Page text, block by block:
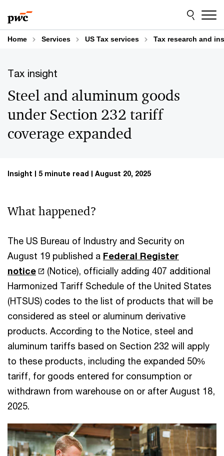
to
content
to
footer
Home Services US Tax services Tax research and
Tax insight
Steel and aluminum goods
under Section 232 tariff
coverage expanded
Insight 5 minute read August 20, 2025
What happened?
The US Bureau of Industry and Security on
August 19 published a Federal Register
notice
(Notice), officially adding 407 additional
Harmonized Tariff Schedule of the United States
(HTSUS) codes to the list of products that will be
considered as steel or aluminum derivative
products. According to the Notice, steel and
aluminum tariffs based on Section 232 will apply
to these products, including the expanded 50%
tariff, for goods entered for consumption or
withdrawn from warehouse on or after August 18,
2025.